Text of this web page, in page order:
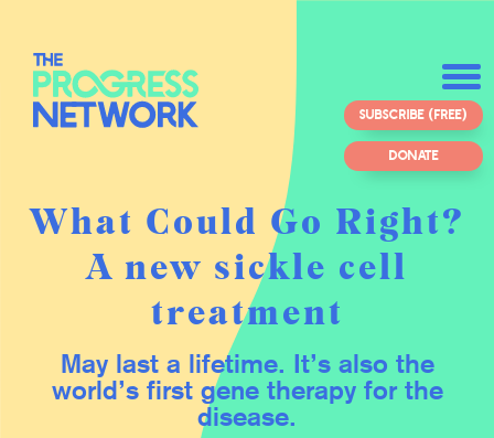
SUBSCRIBE (FREE)
DONATE
What Could Go Right?
A new sickle cell
treatment
May last a lifetime. It’s also the
world’s first gene therapy for the
disease.